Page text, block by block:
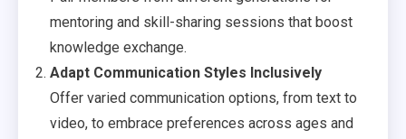
mentoring and skill-sharing sessions that boost
knowledge exchange.
Adapt Communication Styles Inclusively
Offer varied communication options, from text to
video, to embrace preferences across ages and